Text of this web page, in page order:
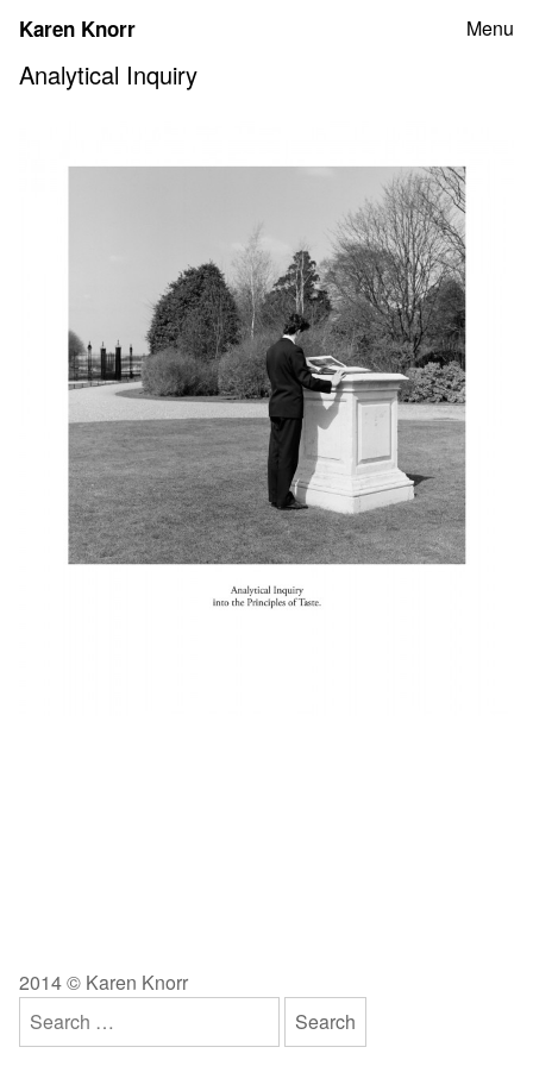
content
Karen Knorr Menu
Analytical Inquiry
2014 © Karen Knorr
Search
for: